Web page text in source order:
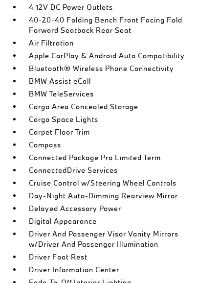
4 12V DC Power Outlets
40-20-40 Folding Bench Front Facing Fold
Forward Seatback Rear Seat
Air Filtration
Apple CarPlay & Android Auto Compatibility
Bluetooth® Wireless Phone Connectivity
BMW Assist eCall
BMW TeleServices
Cargo Area Concealed Storage
Cargo Space Lights
Carpet Floor Trim
Compass
Connected Package Pro Limited Term
ConnectedDrive Services
Cruise Control w/Steering Wheel Controls
Day-Night Auto-Dimming Rearview Mirror
Delayed Accessory Power
Digital Appearance
Driver And Passenger Visor Vanity Mirrors
w/Driver And Passenger Illumination
Driver Foot Rest
Driver Information Center